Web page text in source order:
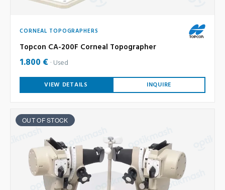
CORNEAL TOPOGRAPHERS
Topcon CA-200F Corneal Topographer
1.800 € Used
VIEW DETAILS INQUIRE
OUT OF STOCK